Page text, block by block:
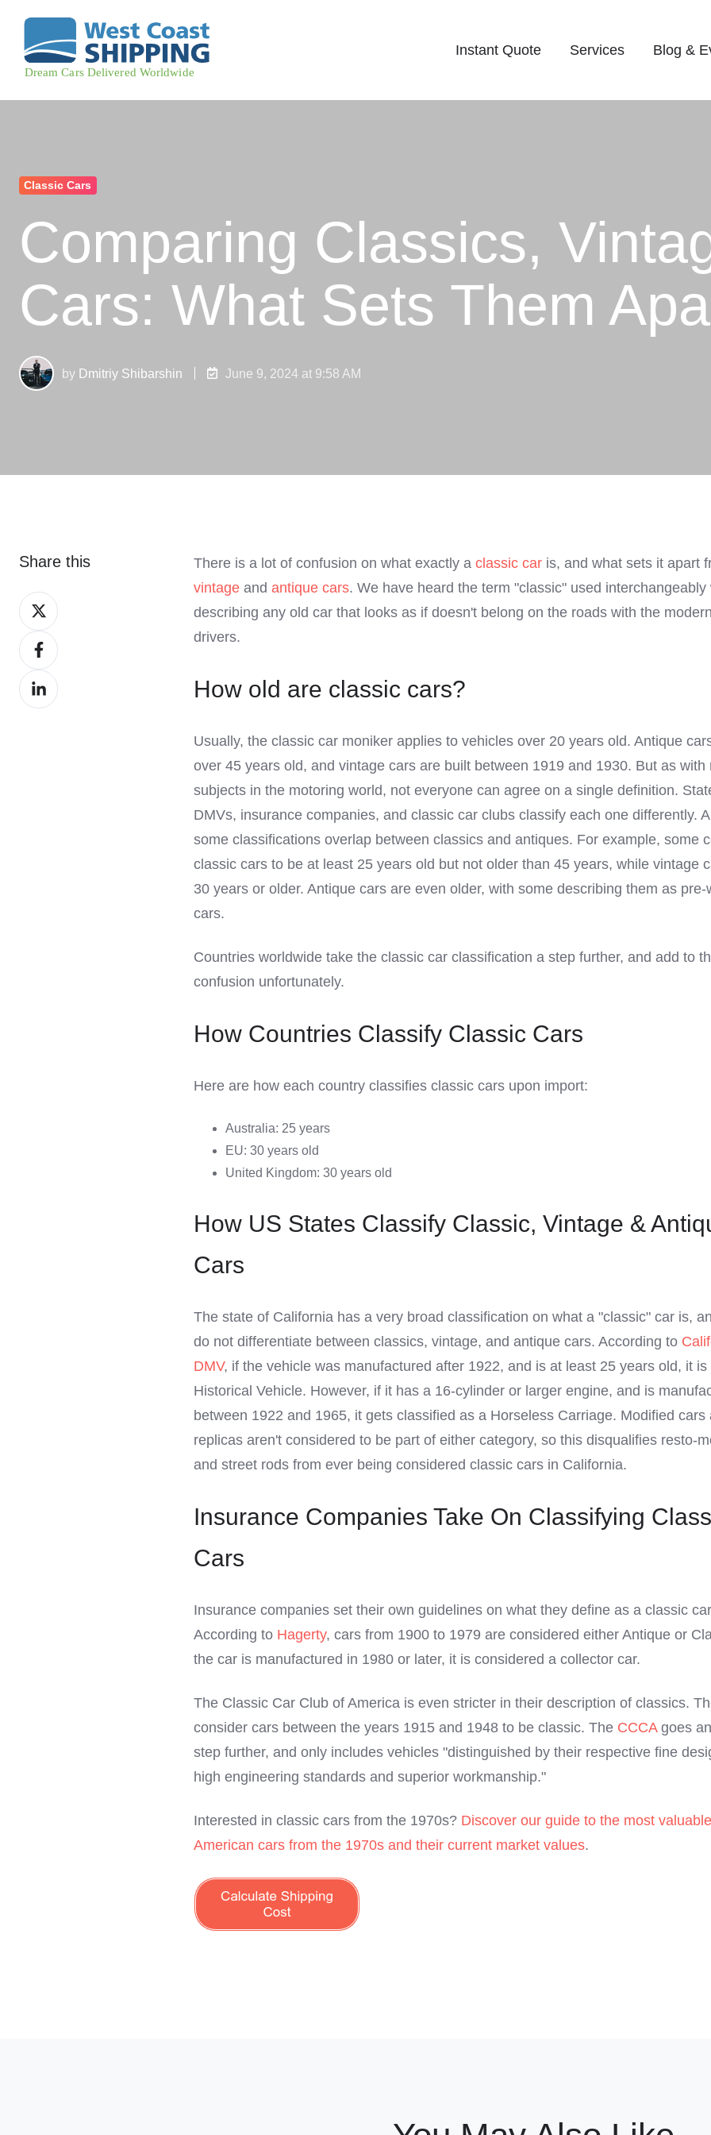
Instant Quote Services Blog &
Classic Cars
Comparing Classics,
Cars: What Sets Them
by Dmitriy Shibarshin June 9, 2024 at 9:58 AM
There is a lot of confusion on what exactly a classic car is, and what sets it apart
vintage and antique cars. We have heard the term "classic" used interchangeably
describing any old car that looks as if doesn't belong on the roads with the
drivers.
How old are classic cars?
Usually, the classic car moniker applies to vehicles over 20 years old. Antique
over 45 years old, and vintage cars are built between 1919 and 1930. But as with
subjects in the motoring world, not everyone can agree on a single definition.
DMVs, insurance companies, and classic car clubs classify each one differently.
some classifications overlap between classics and antiques. For example, some
classic cars to be at least 25 years old but not older than 45 years, while vintage
30 years or older. Antique cars are even older, with some describing them as pre-
cars.
Countries worldwide take the classic car classification a step further, and add to
confusion unfortunately.
How Countries Classify Classic Cars
Here are how each country classifies classic cars upon import:
Australia: 25 years
EU: 30 years old
United Kingdom: 30 years old
How US States Classify Classic, Vintage &
Cars
The state of California has a very broad classification on what a "classic" car is,
do not differentiate between classics, vintage, and antique cars. According to
DMV, if the vehicle was manufactured after 1922, and is at least 25 years old, it is
Historical Vehicle. However, if it has a 16-cylinder or larger engine, and is
between 1922 and 1965, it gets classified as a Horseless Carriage. Modified cars
replicas aren't considered to be part of either category, so this disqualifies resto-
and street rods from ever being considered classic cars in California.
Insurance Companies Take On Classifying
Cars
Insurance companies set their own guidelines on what they define as a classic
According to Hagerty, cars from 1900 to 1979 are considered either Antique or
the car is manufactured in 1980 or later, it is considered a collector car.
The Classic Car Club of America is even stricter in their description of classics.
consider cars between the years 1915 and 1948 to be classic. The CCCAgoes
step further, and only includes vehicles "distinguished by their respective fine
high engineering standards and superior workmanship."
Interested in classic cars from the 1970s? Discover our guide to the most valuable
American cars from the 1970s and their current market values.
Share this
Share
on
XShare
on
Facebook
Share
on